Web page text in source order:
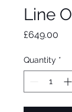
Line
£649.00
Quantity *